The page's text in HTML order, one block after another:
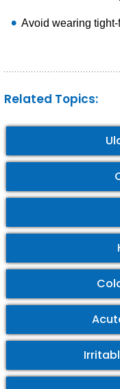
Avoid wearing
Related Topics: